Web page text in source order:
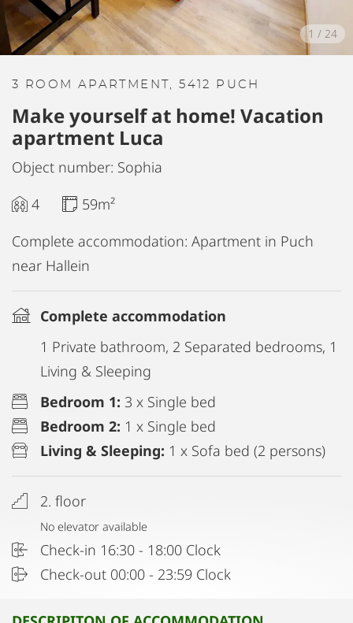
1 / 24
3 ROOM APARTMENT, 5412 PUCH
Make yourself at home! Vacation
apartment Luca
Object number: Sophia
4
59m²
Complete accommodation: Apartment in Puch
near Hallein
Complete accommodation
1 Private bathroom, 2 Separated bedrooms, 1
Living & Sleeping
Bedroom 1: 3 x Single bed
Bedroom 2: 1 x Single bed
Living & Sleeping: 1 x Sofa bed (2 persons)
2. floor
No elevator available
Check-in 16:30 - 18:00 Clock
Check-out 00:00 - 23:59 Clock